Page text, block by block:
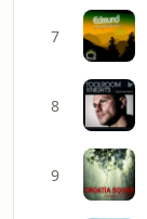
7
8
9